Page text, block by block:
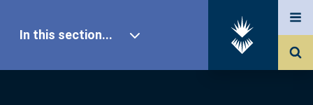
In this section...